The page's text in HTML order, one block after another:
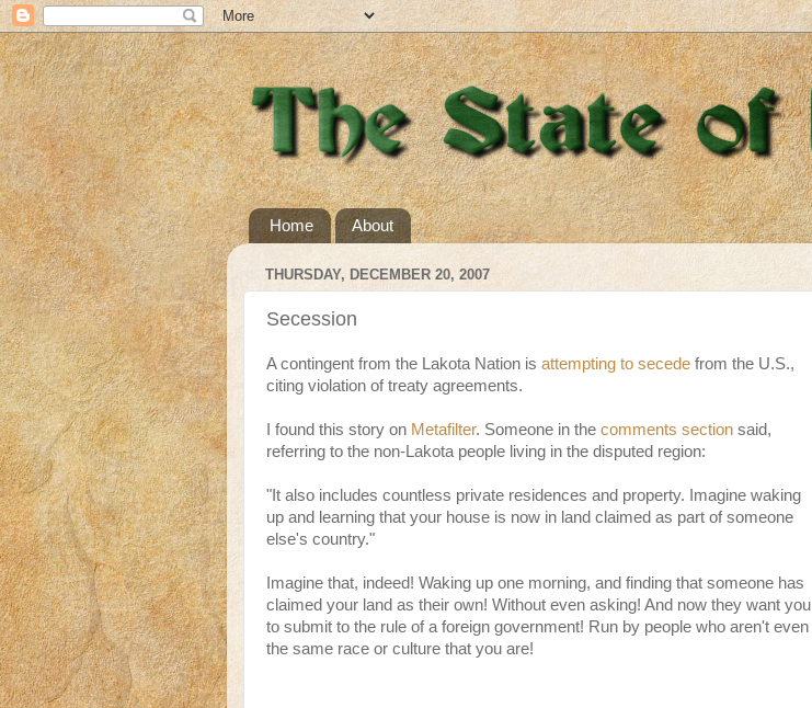
Home About
THURSDAY, DECEMBER 20, 2007
Secession
A contingent from the Lakota Nation is attempting to secede from the U.S.,
citing violation of treaty agreements.
I found this story on Metafilter. Someone in the comments section said,
referring to the non-Lakota people living in the disputed region:
"It also includes countless private residences and property. Imagine waking
up and learning that your house is now in land claimed as part of someone
else's country."
Imagine that, indeed! Waking up one morning, and finding that someone has
claimed your land as their own! Without even asking! And now they want you
to submit to the rule of a foreign government! Run by people who aren't even
the same race or culture that you are!